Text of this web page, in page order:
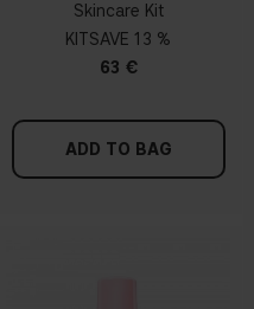
Skincare Kit
KIT
13 %
63 €
ADD TO BAG